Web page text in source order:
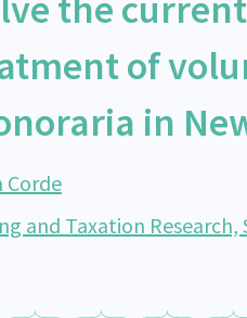
of
in
Corde
and Taxation